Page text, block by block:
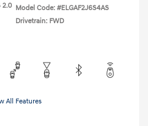
2.0 Model Code: #ELGAF2J6S4AS
Drivetrain: FWD
All Features